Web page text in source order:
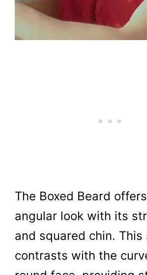
The Boxed Beard
angular look with its
and squared chin. This
contrasts with the